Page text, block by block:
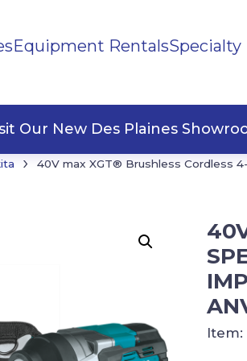
Equipment Rentals
Our New Des Plaines
›
40V max XGT® Brushless Cordless
Item: